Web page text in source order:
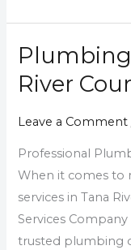
Plumbing
River
Leave a Comment
Professional
When it comes to
services in Tana
Services
trusted plumbing
Plumbing
Services
in
Tana
County